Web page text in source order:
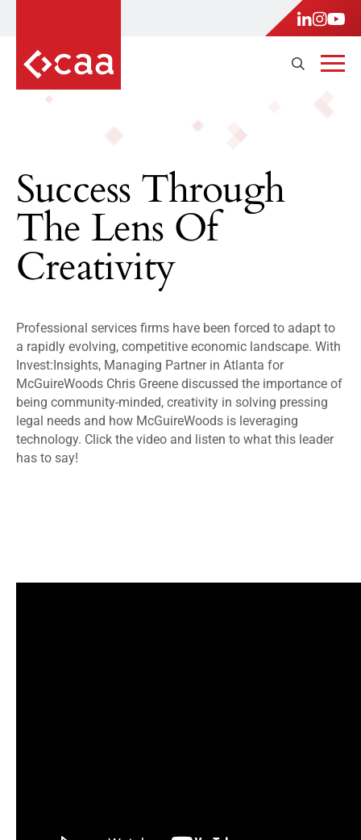
Success Through
The Lens Of
Creativity
Professional services firms have been forced to adapt to
a rapidly evolving, competitive economic landscape. With
Invest:Insights, Managing Partner in Atlanta for
McGuireWoods Chris Greene discussed the importance of
being community-minded, creativity in solving pressing
legal needs and how McGuireWoods is leveraging
technology. Click the video and listen to what this leader
has to say!